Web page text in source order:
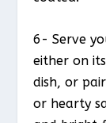
6- Serve
either on
dish, or
or hearty